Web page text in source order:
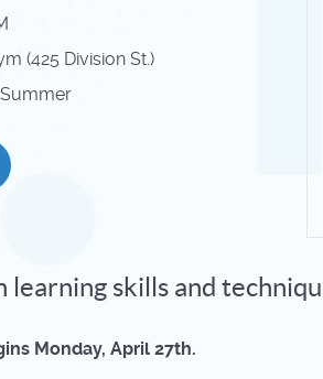
(425 Division St.)
Summer
learning skills and
Monday, April 27th.